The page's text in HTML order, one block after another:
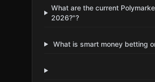
What are the current
2026?"?
What is smart money betting